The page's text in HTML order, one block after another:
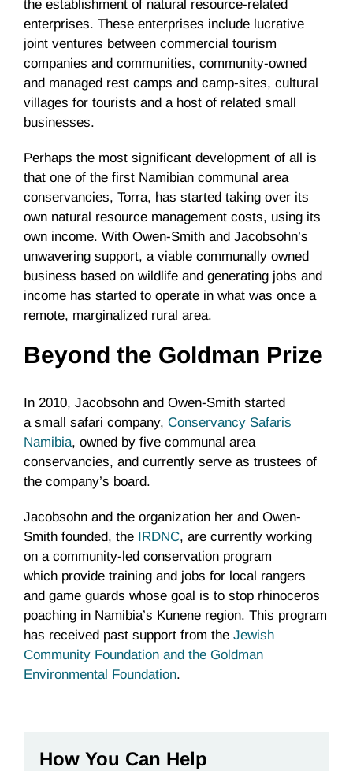
the establishment of natural resource-related
enterprises. These enterprises include lucrative
joint ventures between commercial tourism
companies and communities, community-owned
and managed rest camps and camp-sites, cultural
villages for tourists and a host of related small
businesses.
Perhaps the most significant development of all is
that one of the first Namibian communal area
conservancies, Torra, has started taking over its
own natural resource management costs, using its
own income. With Owen-Smith and Jacobsohn’s
unwavering support, a viable communally owned
business based on wildlife and generating jobs and
income has started to operate in what was once a
remote, marginalized rural area.
Beyond the Goldman Prize
In 2010, Jacobsohn and Owen-Smith started
a small safari company, Conservancy Safaris
Namibia, owned by five communal area
conservancies, and currently serve as trustees of
the company’s board.
Jacobsohn and the organization her and Owen-
Smith founded, the IRDNC, are currently working
on a community-led conservation program
which provide training and jobs for local rangers
and game guards whose goal is to stop rhinoceros
poaching in Namibia’s Kunene region. This program
has received past support from the Jewish
Community Foundation and the Goldman
Environmental Foundation.
How You Can Help